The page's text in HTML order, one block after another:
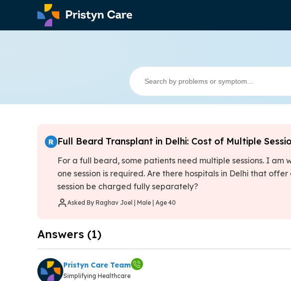
R Full Beard Transplant in Delhi: Cost of Multiple
For a full beard, some patients need multiple sessions. I
one session is required. Are there hospitals in Delhi that
session be charged fully separately?
Asked By Raghav Joel | Male | Age 40
Answers (1)
Pristyn Care Team
Simplifying Healthcare